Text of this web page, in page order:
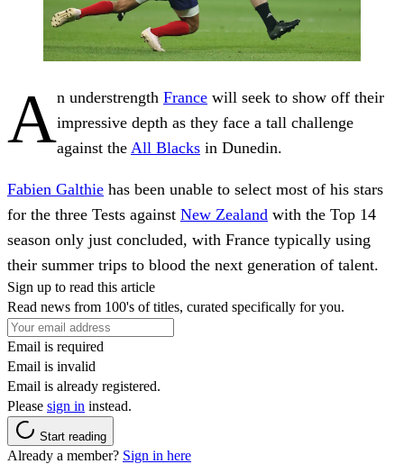
An understrength France will seek to show off their
impressive depth as they face a tall challenge
against the All Blacks in Dunedin.
Fabien Galthie has been unable to select most of his stars
for the three Tests against New Zealand with the Top 14
season only just concluded, with France typically using
their summer trips to blood the next generation of talent.
Sign up to read this article
Read news from 100's of titles, curated specifically for you.
Email is required
Email is invalid
Email is already registered.
Please sign in instead.
Start reading
Already a member? Sign in here